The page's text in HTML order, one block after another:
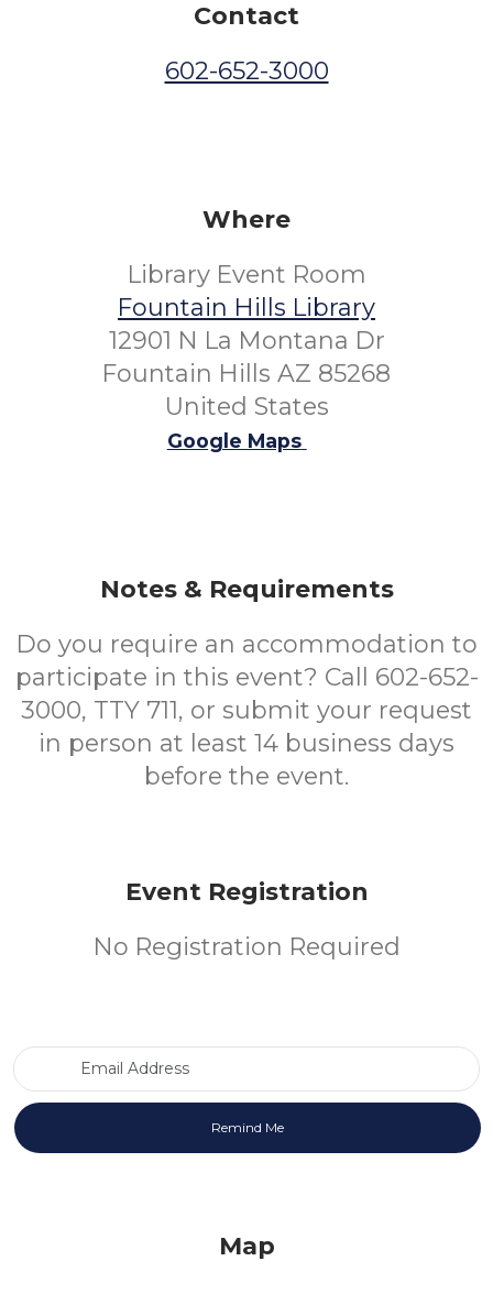
Contact
602-652-3000
Where
Library Event Room
Fountain Hills Library
12901 N La Montana Dr
Fountain Hills AZ 85268
United States
Google Maps
Notes & Requirements
Do you require an accommodation to
participate in this event? Call 602-652-
3000, TTY 711, or submit your request
in person at least 14 business days
before the event.
Event Registration
No Registration Required
Map